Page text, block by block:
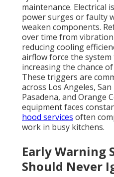
maintenance. Electrical
power surges or faulty
weaken components.
over time from
reducing cooling
airflow force the
increasing the chance
These triggers are
across Los Angeles,
Pasadena, and Orange
equipment faces
hood services often
work in busy kitchens.
Early Warning
Should Never